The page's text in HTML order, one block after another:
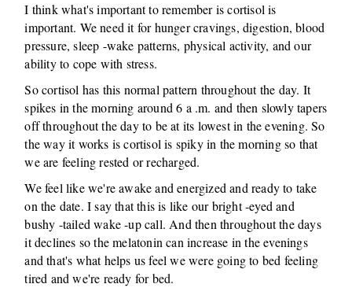
I think what's important to remember is cortisol is
important. We need it for hunger cravings, digestion, blood
pressure, sleep -wake patterns, physical activity, and our
ability to cope with stress.
So cortisol has this normal pattern throughout the day. It
spikes in the morning around 6 a .m. and then slowly tapers
off throughout the day to be at its lowest in the evening. So
the way it works is cortisol is spiky in the morning so that
we are feeling rested or recharged.
We feel like we're awake and energized and ready to take
on the date. I say that this is like our bright -eyed and
bushy -tailed wake -up call. And then throughout the days
it declines so the melatonin can increase in the evenings
and that's what helps us feel we were going to bed feeling
tired and we're ready for bed.